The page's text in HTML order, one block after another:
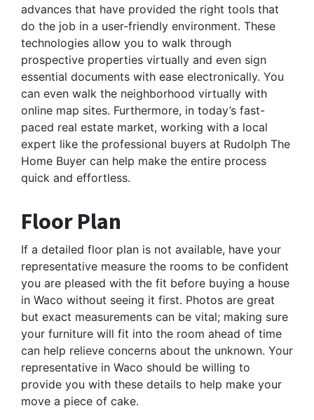
advances that have provided the right tools that
do the job in a user-friendly environment. These
technologies allow you to walk through
prospective properties virtually and even sign
essential documents with ease electronically. You
can even walk the neighborhood virtually with
online map sites. Furthermore, in today’s fast-
paced real estate market, working with a local
expert like the professional buyers at Rudolph The
Home Buyer can help make the entire process
quick and effortless.
Floor Plan
If a detailed floor plan is not available, have your
representative measure the rooms to be confident
you are pleased with the fit before buying a house
in Waco without seeing it first. Photos are great
but exact measurements can be vital; making sure
your furniture will fit into the room ahead of time
can help relieve concerns about the unknown. Your
representative in Waco should be willing to
provide you with these details to help make your
move a piece of cake.